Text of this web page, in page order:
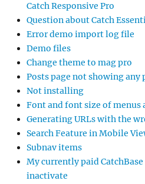
Catch Responsive Pro
Question about Catch
Error demo import log file
Demo files
Change theme to mag pro
Posts page not showing any
Not installing
Font and font size of menus
Generating URLs with the
Search Feature in Mobile
Subnav items
My currently paid CatchBase
inactivate